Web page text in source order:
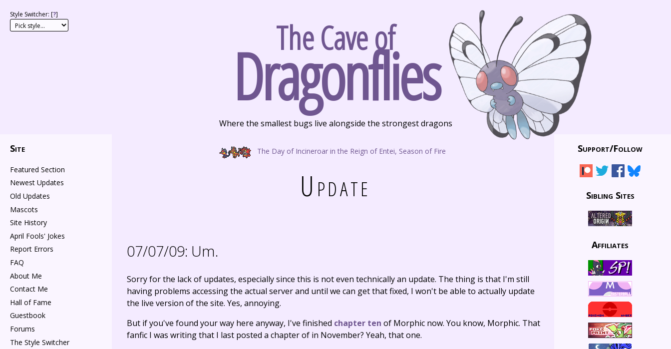
The Cave of
Dragonflies
Where the smallest bugs live alongside the strongest dragons
The Day of Incineroar in the Reign of Entei, Season of Fire
Style Switcher: [?]
Update
07/07/09: Um.
Sorry for the lack of updates, especially since this is not even technically an update. The thing is that I'm still
having problems accessing the actual server and until we can get that fixed, I won't be able to actually update
the live version of the site. Yes, annoying.
But if you've found your way here anyway, I've finished chapter ten of Morphic now. You know, Morphic. That
fanfic I was writing that I last posted a chapter of in November? Yeah, that one.
Site
Featured Section
Newest Updates
Old Updates
Mascots
Site History
April Fools' Jokes
Report Errors
FAQ
About Me
Contact Me
Hall of Fame
Guestbook
Forums
The Style Switcher
Support/Follow
Sibling Sites
Affiliates